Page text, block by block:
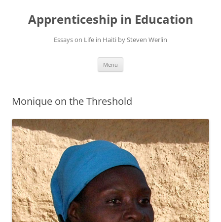
Apprenticeship in Education
Essays on Life in Haiti by Steven Werlin
Menu
Monique on the Threshold